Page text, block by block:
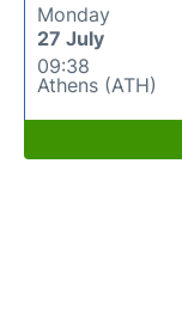
Monday
27 July
09:38
Athens (ATH)